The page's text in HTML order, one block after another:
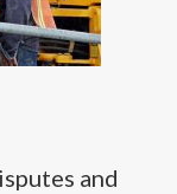
and